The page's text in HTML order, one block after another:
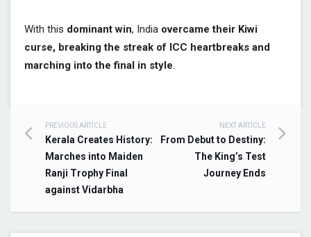
With this dominant win, India overcame their Kiwi
curse, breaking the streak of ICC heartbreaks and
marching into the final in style.
Post navigation
PREVIOUS ARTICLE
Kerala Creates History:
Marches into Maiden
Ranji Trophy Final
against Vidarbha
NEXT ARTICLE
From Debut to Destiny:
The King’s Test
Journey Ends